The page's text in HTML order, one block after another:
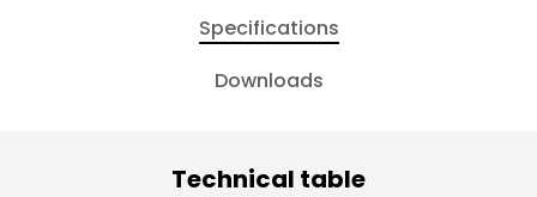
Specifications
Downloads
Technical table